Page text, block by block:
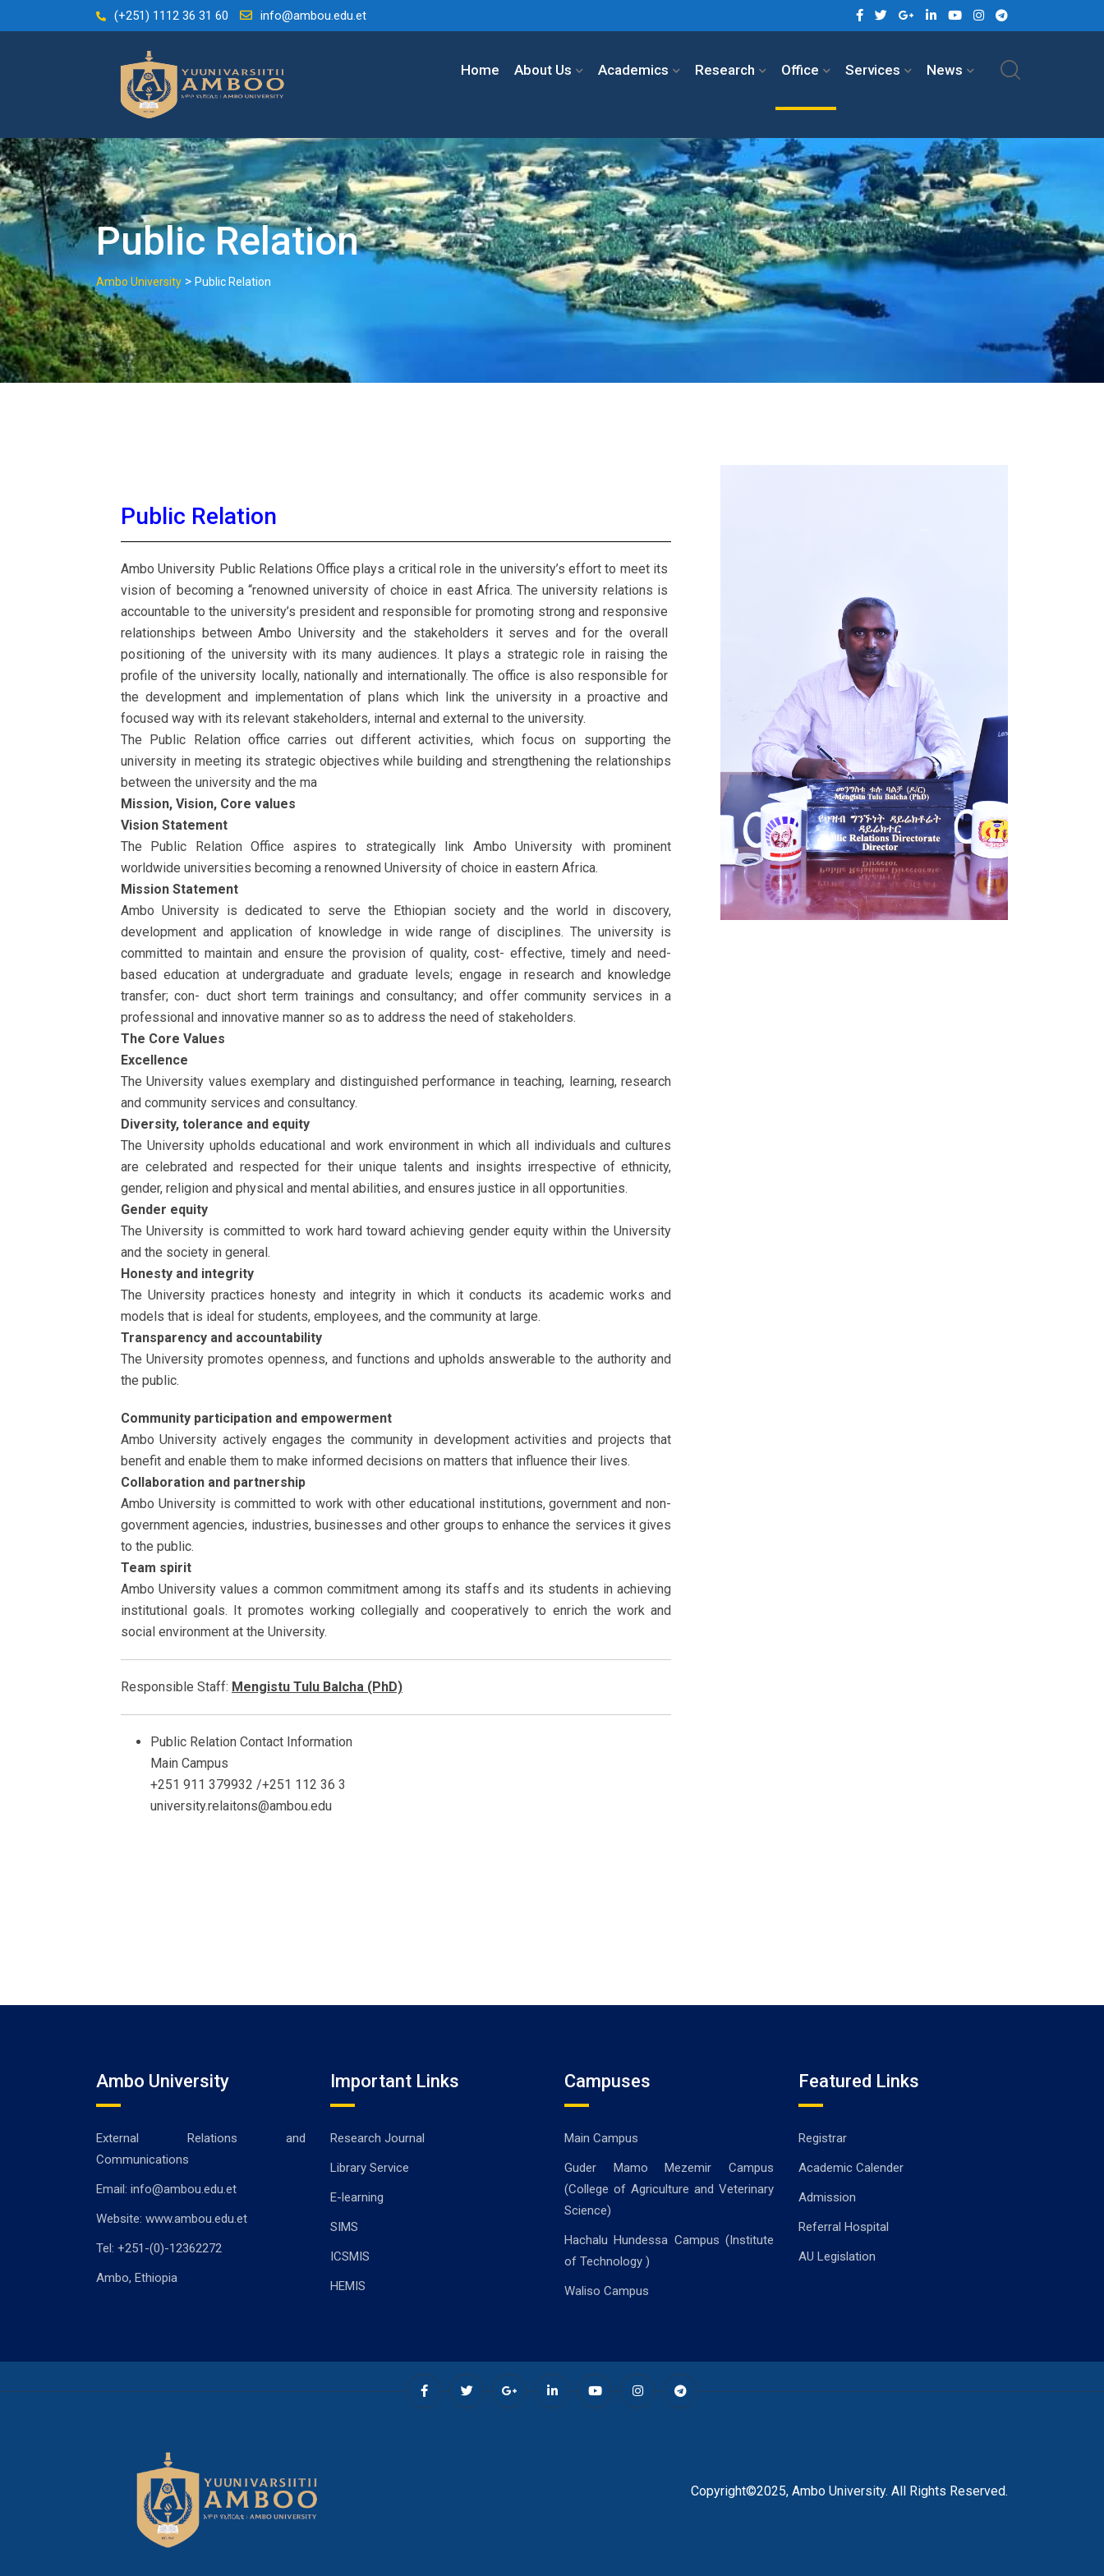
to
(+251) 1112 36 31 60 info@ambou.edu.et
Home About Us Academics Research Office Services News
Public Relation
Ambo University > Public Relation
Public Relation
Ambo University Public Relations Office plays a critical role in the university’s effort to meet its
vision of becoming a “renowned university of choice in east Africa. The university relations is
accountable to the university’s president and responsible for promoting strong and responsive
relationships between Ambo University and the stakeholders it serves and for the overall
positioning of the university with its many audiences. It plays a strategic role in raising the
profile of the university locally, nationally and internationally. The office is also responsible for
the development and implementation of plans which link the university in a proactive and
focused way with its relevant stakeholders, internal and external to the university.
The Public Relation office carries out different activities, which focus on supporting the
university in meeting its strategic objectives while building and strengthening the relationships
between the university and the ma
Mission, Vision, Core values
Vision Statement
The Public Relation Office aspires to strategically link Ambo University with prominent
worldwide universities becoming a renowned University of choice in eastern Africa.
Mission Statement
Ambo University is dedicated to serve the Ethiopian society and the world in discovery,
development and application of knowledge in wide range of disciplines. The university is
committed to maintain and ensure the provision of quality, cost- effective, timely and need-
based education at undergraduate and graduate levels; engage in research and knowledge
transfer; con- duct short term trainings and consultancy; and offer community services in a
professional and innovative manner so as to address the need of stakeholders.
The Core Values
Excellence
The University values exemplary and distinguished performance in teaching, learning, research
and community services and consultancy.
Diversity, tolerance and equity
The University upholds educational and work environment in which all individuals and cultures
are celebrated and respected for their unique talents and insights irrespective of ethnicity,
gender, religion and physical and mental abilities, and ensures justice in all opportunities.
Gender equity
The University is committed to work hard toward achieving gender equity within the University
and the society in general.
Honesty and integrity
The University practices honesty and integrity in which it conducts its academic works and
models that is ideal for students, employees, and the community at large.
Transparency and accountability
The University promotes openness, and functions and upholds answerable to the authority and
the public.
Community participation and empowerment
Ambo University actively engages the community in development activities and projects that
benefit and enable them to make informed decisions on matters that influence their lives.
Collaboration and partnership
Ambo University is committed to work with other educational institutions, government and non-
government agencies, industries, businesses and other groups to enhance the services it gives
to the public.
Team spirit
Ambo University values a common commitment among its staffs and its students in achieving
institutional goals. It promotes working collegially and cooperatively to enrich the work and
social environment at the University.
Responsible Staff: Mengistu Tulu Balcha (PhD)
Public Relation Contact Information
Main Campus
+251 911 379932 /+251 112 36 3
university.relaitons@ambou.edu
Ambo University
External Relations and
Communications
Email: info@ambou.edu.et
Website: www.ambou.edu.et
Tel: +251-(0)-12362272
Ambo, Ethiopia
Important Links
Research Journal
Library Service
E-learning
SIMS
ICSMIS
HEMIS
Campuses
Main Campus
Guder Mamo Mezemir Campus
(College of Agriculture and Veterinary
Science)
Hachalu Hundessa Campus (Institute
of Technology )
Waliso Campus
Featured Links
Registrar
Academic Calender
Admission
Referral Hospital
AU Legislation
Copyright©2025, Ambo University. All Rights Reserved.